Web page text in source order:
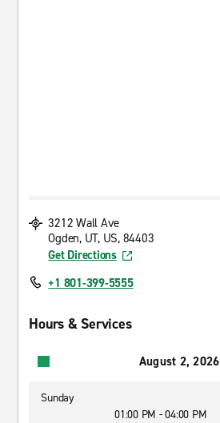
3212 Wall Ave
Ogden, UT, US, 84403
Get Directions
+1 801-399-5555
Hours & Services
August 2, 2026
Sunday
01:00 PM - 04:00 PM